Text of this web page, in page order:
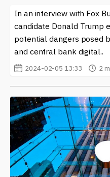
In an interview with Fox
candidate Donald Trump
potential dangers posed
and central bank digital..
2024-02-05 13:33 2